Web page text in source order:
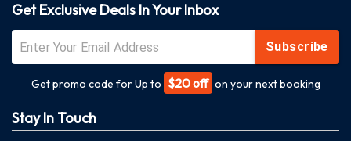
Get Exclusive Deals In Your Inbox
Subscribe
Get promo code for Up to $20 off on your next booking
Stay In Touch